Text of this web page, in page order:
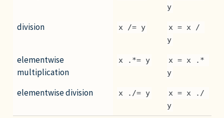
y
division x /= y
x = x /
y
elementwise
multiplication
x .*= y
x = x .*
y
elementwise division x ./= y
x = x ./
y